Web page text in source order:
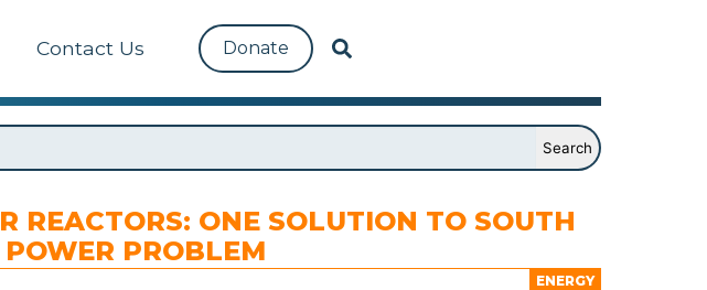
Contact Us Donate
REACTORS: ONE SOLUTION TO SOUTH
PROBLEM
ENERGY